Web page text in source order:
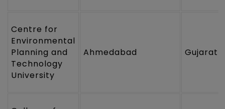
Centre for
Environmental
Planning and
Technology
University
Ahmedabad Gujarat